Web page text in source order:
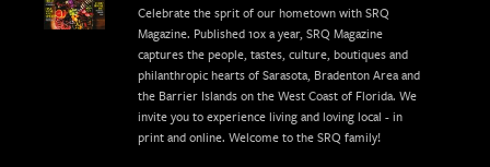
Celebrate the sprit of our hometown with SRQ
Magazine. Published 10x a year, SRQ Magazine
captures the people, tastes, culture, boutiques and
philanthropic hearts of Sarasota, Bradenton Area and
the Barrier Islands on the West Coast of Florida. We
invite you to experience living and loving local - in
print and online. Welcome to the SRQ family!